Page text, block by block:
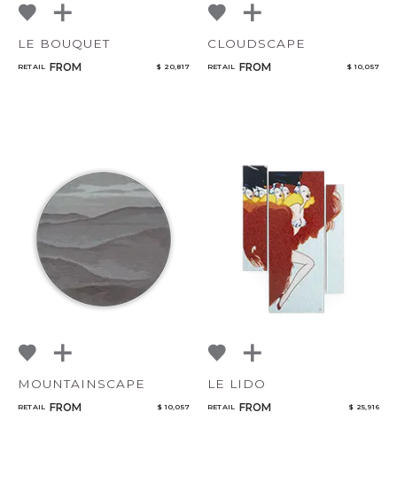
LE BOUQUET
RETAIL FROM $ 20,817
CLOUDSCAPE
RETAIL FROM $ 10,057
MOUNTAINSCAPE
RETAIL FROM $ 10,057
LE LIDO
RETAIL FROM $ 25,916